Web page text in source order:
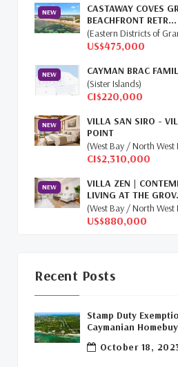
Living In The Cayman Islands
Retiring In The Cayman
Selling Cayman Island's Real
Relocation Cayman (3)
Cayman Islands Humane
Davenport Development
New Developments Cayman
Buy Off Plan In Cayman (1)
NEW
CASTAWAY COVES
BEACHFRONT RETR...
(Eastern Districts of
US$475,000
NEW
CAYMAN BRAC
(Sister Islands)
CI$220,000
NEW
VILLA SAN SIRO -
POINT
(West Bay / North West
CI$2,310,000
NEW
VILLA ZEN |
LIVING AT THE
(West Bay / North West
US$880,000
Recent Posts
Stamp Duty
Caymanian
October 18,